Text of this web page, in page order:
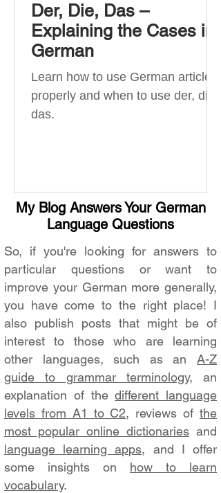
Der, Die, Das –
Explaining the Cases in
German
Learn how to use German articles
properly and when to use der, die,
das.
My Blog Answers Your German
Language Questions
So, if you're looking for answers to
particular questions or want to
improve your German more generally,
you have come to the right place! I
also publish posts that might be of
interest to those who are learning
other languages, such as an A-Z
guide to grammar terminology, an
explanation of thedifferent language
levels from A1 to C2, reviews ofthe
most popular online dictionaries and
language learning apps, and I offer
some insights on how to learn
vocabulary.